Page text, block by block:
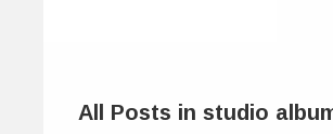
All Posts in studio